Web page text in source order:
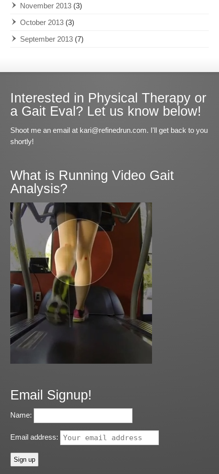
November 2013 (3)
October 2013 (3)
September 2013 (7)
Interested in Physical Therapy or
a Gait Eval? Let us know below!
Shoot me an email at kari@refinedrun.com. I'll get back to you
shortly!
What is Running Video Gait
Analysis?
Email Signup!
Name:
Email address: